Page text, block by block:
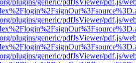
plugins/generic/pdfJsViewer/pdf.js/
plugins/generic/pdfJsViewer/pdf.js/
plugins/generic/pdfJsViewer/pdf.js/
plugins/generic/pdfJsViewer/pdf.js/